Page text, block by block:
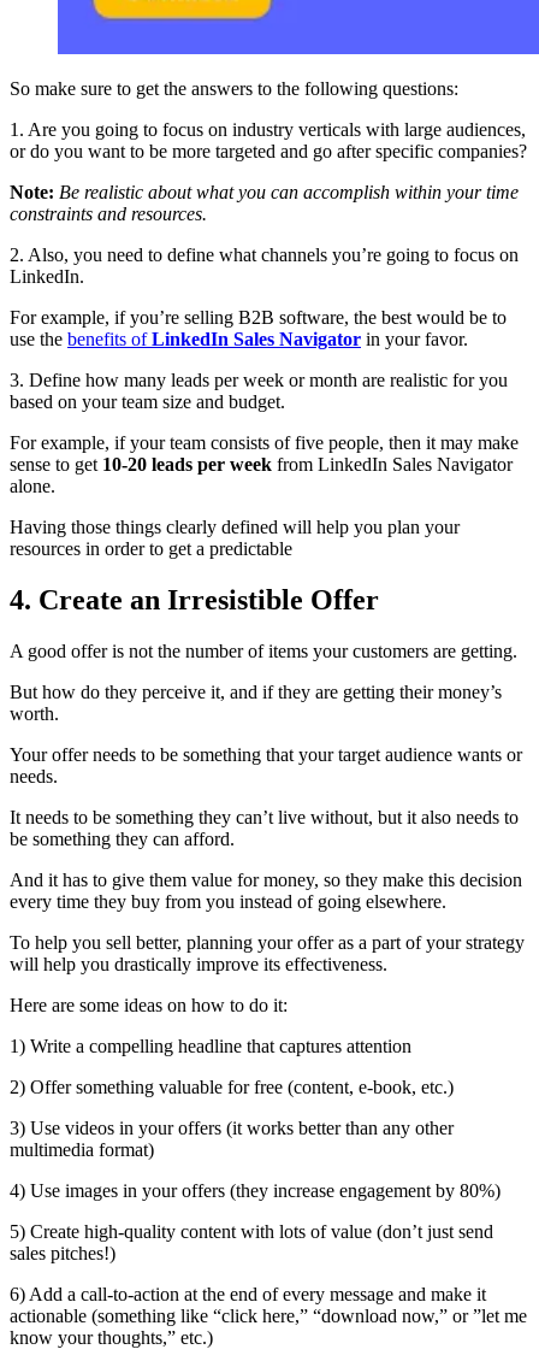
So make sure to get the answers to the following questions:
1. Are you going to focus on industry verticals with large audiences,
or do you want to be more targeted and go after specific companies?
Note: Be realistic about what you can accomplish within your time
constraints and resources.
2. Also, you need to define what channels you’re going to focus on
LinkedIn.
For example, if you’re selling B2B software, the best would be to
use the benefits ofLinkedIn Sales Navigator in your favor.
3. Define how many leads per week or month are realistic for you
based on your team size and budget.
For example, if your team consists of five people, then it may make
sense to get 10-20 leads per week from LinkedIn Sales Navigator
alone.
Having those things clearly defined will help you plan your
resources in order to get a predictable
4. Create an Irresistible Offer
A good offer is not the number of items your customers are getting.
But how do they perceive it, and if they are getting their money’s
worth.
Your offer needs to be something that your target audience wants or
needs.
It needs to be something they can’t live without, but it also needs to
be something they can afford.
And it has to give them value for money, so they make this decision
every time they buy from you instead of going elsewhere.
To help you sell better, planning your offer as a part of your strategy
will help you drastically improve its effectiveness.
Here are some ideas on how to do it:
1) Write a compelling headline that captures attention
2) Offer something valuable for free (content, e-book, etc.)
3) Use videos in your offers (it works better than any other
multimedia format)
4) Use images in your offers (they increase engagement by 80%)
5) Create high-quality content with lots of value (don’t just send
sales pitches!)
6) Add a call-to-action at the end of every message and make it
actionable (something like “click here,” “download now,” or ”let me
know your thoughts,” etc.)